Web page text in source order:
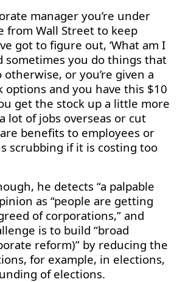
manager you’re under
from Wall Street to keep
got to figure out, ‘What am I
sometimes you do things that
otherwise, or you’re given a
options and you have this $10
get the stock up a little more
lot of jobs overseas or cut
benefits to employees or
scrubbing if it is costing too
he detects “a palpable
as “people are getting
of corporations,” and
is to build “broad
reform)” by reducing the
for example, in elections,
of elections.